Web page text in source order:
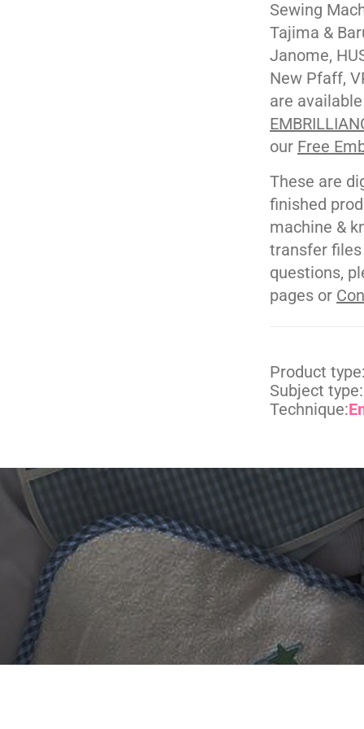
Sewing
Tajima &
Janome,
New Pfaff,
are
our Free
These are
finished
machine &
transfer files
questions,
pages or
Product
Subject type:
Technique: